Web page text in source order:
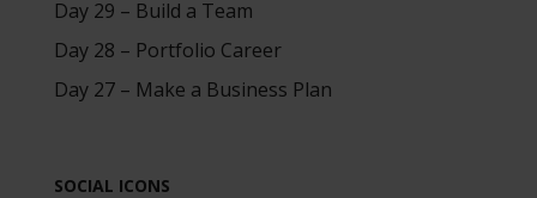
Day 29 – Build a Team
Day 28 – Portfolio Career
Day 27 – Make a Business Plan
SOCIAL ICONS